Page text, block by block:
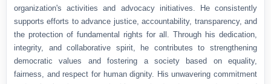
organization's activities and advocacy initiatives. He consistently
supports efforts to advance justice, accountability, transparency, and
the protection of fundamental rights for all. Through his dedication,
integrity, and collaborative spirit, he contributes to strengthening
democratic values and fostering a society based on equality,
fairness, and respect for human dignity. His unwavering commitment